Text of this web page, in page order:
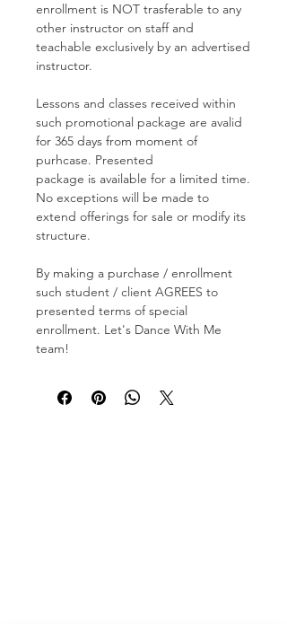
enrollment is NOT trasferable to any
other instructor on staff and
teachable exclusively by an advertised
instructor.
Lessons and classes received within
such promotional package are avalid
for 365 days from moment of
purhcase. Presented
package is available for a limited time.
No exceptions will be made to
extend offerings for sale or modify its
structure.
By making a purchase / enrollment
such student / client AGREES to
presented terms of special
enrollment. Let's Dance With Me
team!